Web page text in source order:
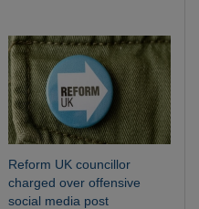
Reform UK councillor
charged over offensive
social media post